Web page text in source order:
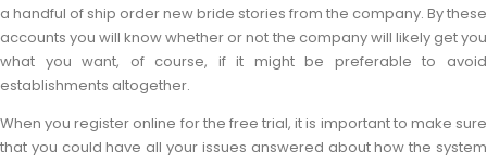
a handful of ship order new bride stories from the company. By these
accounts you will know whether or not the company will likely get you
what you want, of course, if it might be preferable to avoid
establishments altogether.
When you register online for the free trial, it is important to make sure
that you could have all your issues answered about how the system